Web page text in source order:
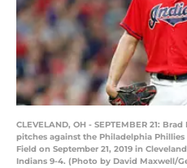
CLEVELAND, OH - SEPTEMBER 21:
pitches against the Philadelphia
Field on September 21, 2019 in
Indians 9-4. (Photo by David Maxwell/